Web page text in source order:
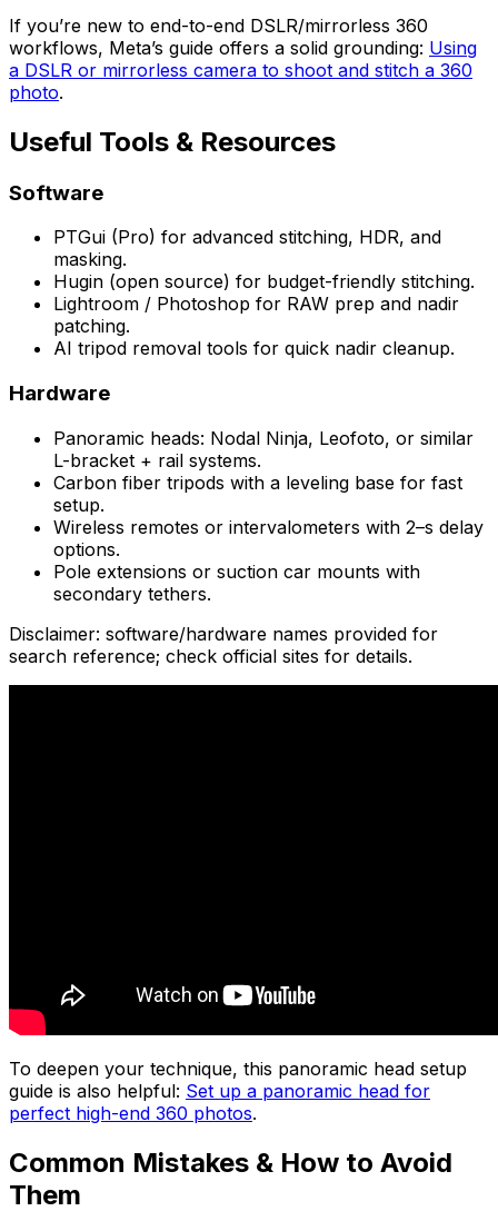
If you’re new to end-to-end DSLR/mirrorless 360
workflows, Meta’s guide offers a solid grounding: Using
a DSLR or mirrorless camera to shoot and stitch a 360
photo.
Useful Tools & Resources
Software
PTGui (Pro) for advanced stitching, HDR, and
masking.
Hugin (open source) for budget-friendly stitching.
Lightroom / Photoshop for RAW prep and nadir
patching.
AI tripod removal tools for quick nadir cleanup.
Hardware
Panoramic heads: Nodal Ninja, Leofoto, or similar
L-bracket + rail systems.
Carbon fiber tripods with a leveling base for fast
setup.
Wireless remotes or intervalometers with 2–s delay
options.
Pole extensions or suction car mounts with
secondary tethers.
Disclaimer: software/hardware names provided for
search reference; check official sites for details.
To deepen your technique, this panoramic head setup
guide is also helpful: Set up a panoramic head for
perfect high-end 360 photos.
Common Mistakes & How to Avoid
Them